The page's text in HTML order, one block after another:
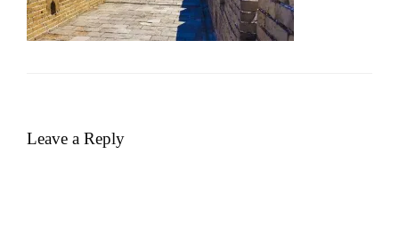
Leave a Reply